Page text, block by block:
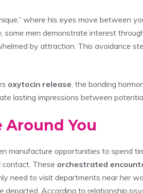
where his eyes move between
some men demonstrate interest
by attraction. This avoidance
oxytocin release , the bonding
lasting impressions between
Around You
manufacture opportunities to spend
contact. These orchestrated
need to visit departments near her
According to relationship